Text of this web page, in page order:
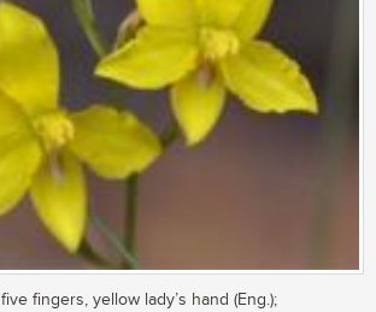
five fingers, yellow lady’s hand (Eng.);